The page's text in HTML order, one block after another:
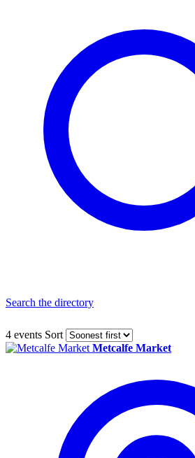
Search the directory
4 events Sort
Metcalfe Market